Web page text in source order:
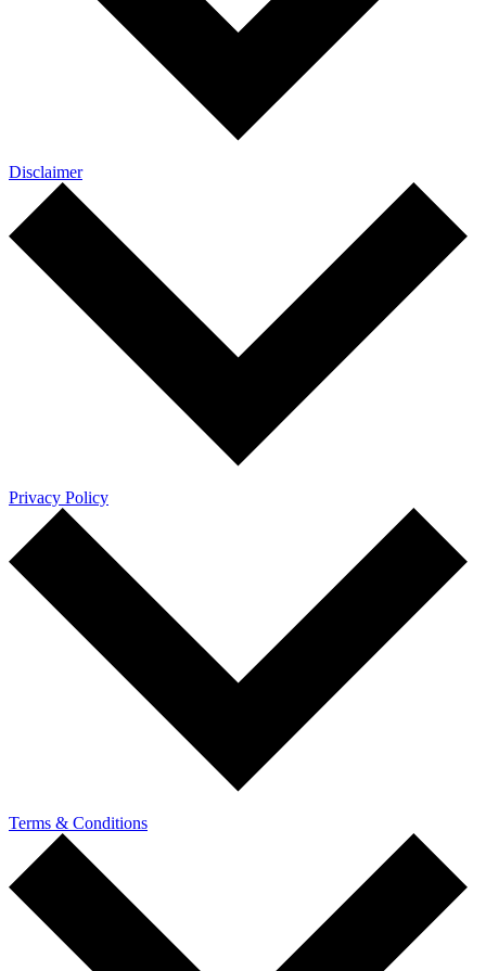
Disclaimer
Privacy Policy
Terms & Conditions